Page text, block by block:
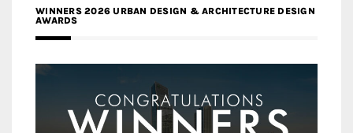
WINNERS 2026 URBAN DESIGN & ARCHITECTURE DESIGN
AWARDS